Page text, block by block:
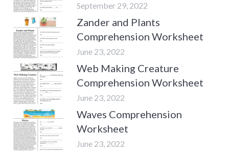
September 29, 2022
Zander and Plants
Comprehension Worksheet
June 23, 2022
Web Making Creature
Comprehension Worksheet
June 23, 2022
Waves Comprehension
Worksheet
June 23, 2022